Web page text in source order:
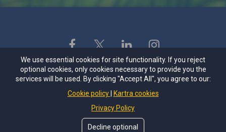
Mailing Address
4845 Pearl East Cir Ste
118 PMB 75152
Boulder, CO 80301-6112
Privacy Policy
We use essential cookies for site functionality. If you reject
optional cookies, only cookies necessary to provide you the
services will be used. By clicking "Accept All", you agree to our:
Cookie policy
Kartra cookies
Privacy Policy
Decline optional